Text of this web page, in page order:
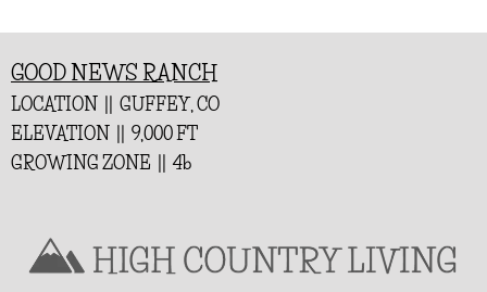
GOOD NEWS RANCH
LOCATION || GUFFEY, CO
ELEVATION || 9,000 FT
GROWING ZONE || 4b